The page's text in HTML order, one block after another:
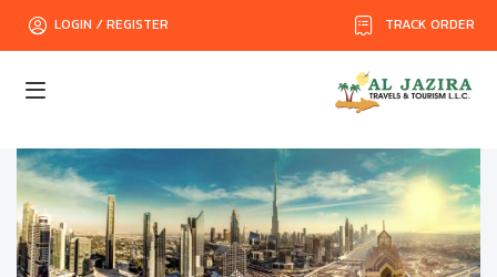
TRACK ORDER
LOGIN / REGISTER